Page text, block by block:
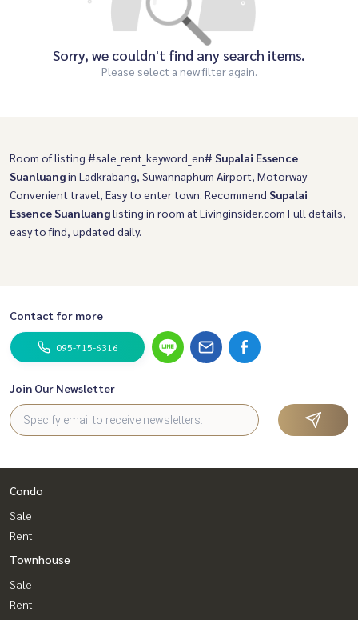
Sorry, we couldn't find any search items.
Please select a new filter again.
Room of listing #sale_rent_keyword_en# Supalai Essence
Suanluangin Ladkrabang, Suwannaphum Airport, Motorway
Convenient travel, Easy to enter town. Recommend Supalai
Essence Suanluanglisting in room at Livinginsider.com Full details,
easy to find, updated daily.
Contact for more
095-715-6316
Join Our Newsletter
Condo
Sale
Rent
Townhouse
Sale
Rent